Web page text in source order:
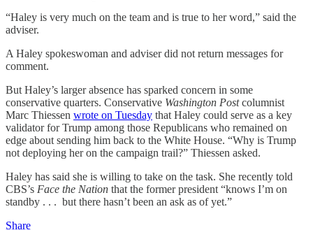
“Haley is very much on the team and is true to her word,” said the
adviser.
A Haley spokeswoman and adviser did not return messages for
comment.
But Haley’s larger absence has sparked concern in some
conservative quarters. Conservative Washington Postcolumnist
Marc Thiessen wrote on Tuesday that Haley could serve as a key
validator for Trump among those Republicans who remained on
edge about sending him back to the White House. “Why is Trump
not deploying her on the campaign trail?” Thiessen asked.
Haley has said she is willing to take on the task. She recently told
CBS’s Face the Nation that the former president “knows I’m on
standby . . . but there hasn’t been an ask as of yet.”
Share